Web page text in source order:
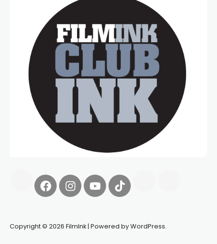
Copyright © 2026 FilmInk | Powered by WordPress.